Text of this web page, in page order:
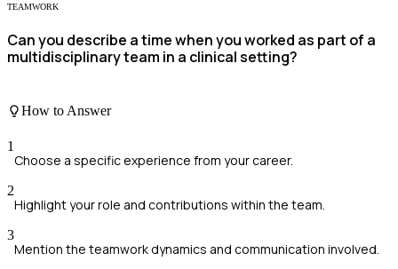
TEAMWORK
Can you describe a time when you worked as part of a
multidisciplinary team in a clinical setting?
How to Answer
1
Choose a specific experience from your career.
2
Highlight your role and contributions within the team.
3
Mention the teamwork dynamics and communication involved.